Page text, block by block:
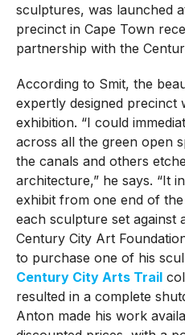
sculptures, was launched
precinct in Cape Town
partnership with the
According to Smit, the
expertly designed precinct
exhibition. “I could
across all the green open
the canals and others
architecture,” he says. “It
exhibit from one end of
each sculpture set against
Century City Art
to purchase one of his
Century City Arts Trail
resulted in a complete
Anton made his work